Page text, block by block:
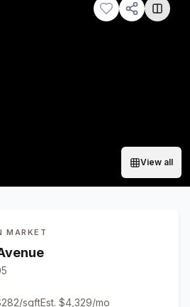
View all
MARKET
282/sqftEst. $4,329/mo